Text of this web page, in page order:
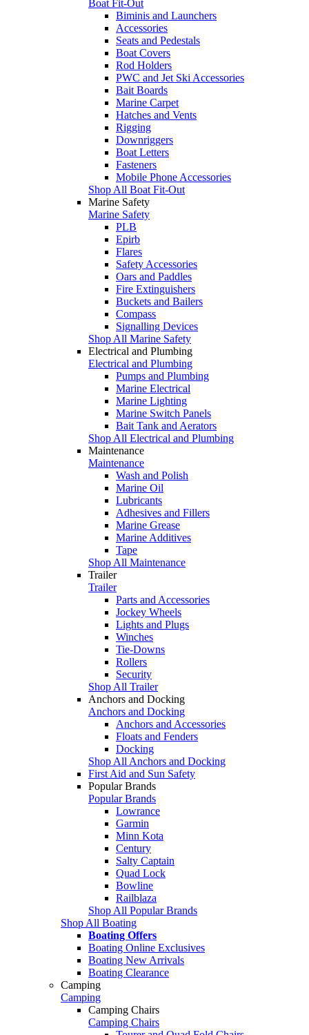
Boat Fit-Out
Biminis and Launchers
Accessories
Seats and Pedestals
Boat Covers
Rod Holders
PWC and Jet Ski Accessories
Bait Boards
Marine Carpet
Hatches and Vents
Rigging
Downriggers
Boat Letters
Fasteners
Mobile Phone Accessories
Shop All Boat Fit-Out
Marine Safety
Marine Safety
PLB
Epirb
Flares
Safety Accessories
Oars and Paddles
Fire Extinguishers
Buckets and Bailers
Compass
Signalling Devices
Shop All Marine Safety
Electrical and Plumbing
Electrical and Plumbing
Pumps and Plumbing
Marine Electrical
Marine Lighting
Marine Switch Panels
Bait Tank and Aerators
Shop All Electrical and Plumbing
Maintenance
Maintenance
Wash and Polish
Marine Oil
Lubricants
Adhesives and Fillers
Marine Grease
Marine Additives
Tape
Shop All Maintenance
Trailer
Trailer
Parts and Accessories
Jockey Wheels
Lights and Plugs
Winches
Tie-Downs
Rollers
Security
Shop All Trailer
Anchors and Docking
Anchors and Docking
Anchors and Accessories
Floats and Fenders
Docking
Shop All Anchors and Docking
First Aid and Sun Safety
Popular Brands
Popular Brands
Lowrance
Garmin
Minn Kota
Century
Salty Captain
Quad Lock
Bowline
Railblaza
Shop All Popular Brands
Shop All Boating
Boating Offers
Boating Online Exclusives
Boating New Arrivals
Boating Clearance
Camping
Camping
Camping Chairs
Camping Chairs